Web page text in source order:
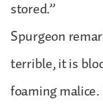
stored.”
Spurgeon
terrible, it is
foaming